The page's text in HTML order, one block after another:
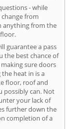
- while
from
anything from the
guarantee a pass
the best chance of
sure doors
heat in is a
floor, roof and
possibly can. Not
your lack of
further down the
completion of a